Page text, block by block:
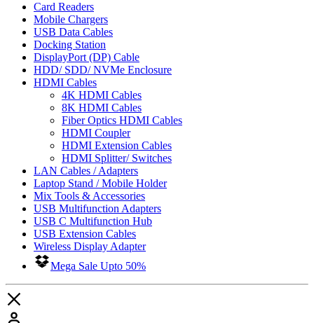
Card Readers
Mobile Chargers
USB Data Cables
Docking Station
DisplayPort (DP) Cable
HDD/ SDD/ NVMe Enclosure
HDMI Cables
4K HDMI Cables
8K HDMI Cables
Fiber Optics HDMI Cables
HDMI Coupler
HDMI Extension Cables
HDMI Splitter/ Switches
LAN Cables / Adapters
Laptop Stand / Mobile Holder
Mix Tools & Accessories
USB Multifunction Adapters
USB C Multifunction Hub
USB Extension Cables
Wireless Display Adapter
Mega Sale Upto 50%